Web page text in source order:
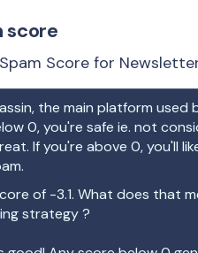
score
Score for
the main platform used
0, you're safe ie. not
If you're above 0, you'll
of -3.1. What does that
strategy ?